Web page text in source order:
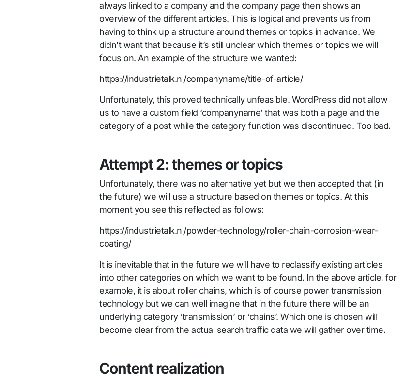
always linked to a company and the company page then shows an
overview of the different articles. This is logical and prevents us from
having to think up a structure around themes or topics in advance. We
didn’t want that because it’s still unclear which themes or topics we will
focus on. An example of the structure we wanted:
https://industrietalk.nl/companyname/title-of-article/
Unfortunately, this proved technically unfeasible. WordPress did not allow
us to have a custom field ‘companyname’ that was both a page and the
category of a post while the category function was discontinued. Too bad.
Attempt 2: themes or topics
Unfortunately, there was no alternative yet but we then accepted that (in
the future) we will use a structure based on themes or topics. At this
moment you see this reflected as follows:
https://industrietalk.nl/powder-technology/roller-chain-corrosion-wear-
coating/
It is inevitable that in the future we will have to reclassify existing articles
into other categories on which we want to be found. In the above article, for
example, it is about roller chains, which is of course power transmission
technology but we can well imagine that in the future there will be an
underlying category ‘transmission’ or ‘chains’. Which one is chosen will
become clear from the actual search traffic data we will gather over time.
Content realization